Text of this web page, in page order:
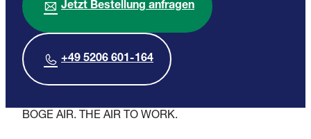
Jetzt Bestellung anfragen
+49 5206 601-164
BOGE AIR. THE AIR TO WORK.